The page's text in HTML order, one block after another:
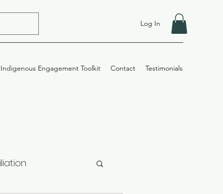
Log In
Indigenous Engagement Toolkit Contact Testimonials